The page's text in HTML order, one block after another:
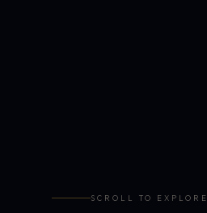
SCROLL TO EXPLORE